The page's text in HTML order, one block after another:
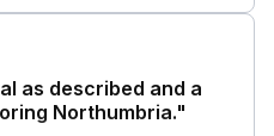
as described and a
Northumbria."